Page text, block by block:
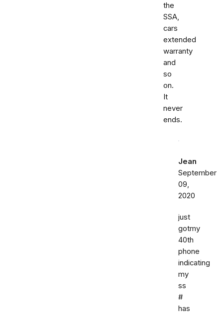
the
SSA,
cars
extended
warranty
and
so
on.
It
never
ends.
Jean
September
09,
2020
just
gotmy
40th
phone
indicating
my
ss
#
has